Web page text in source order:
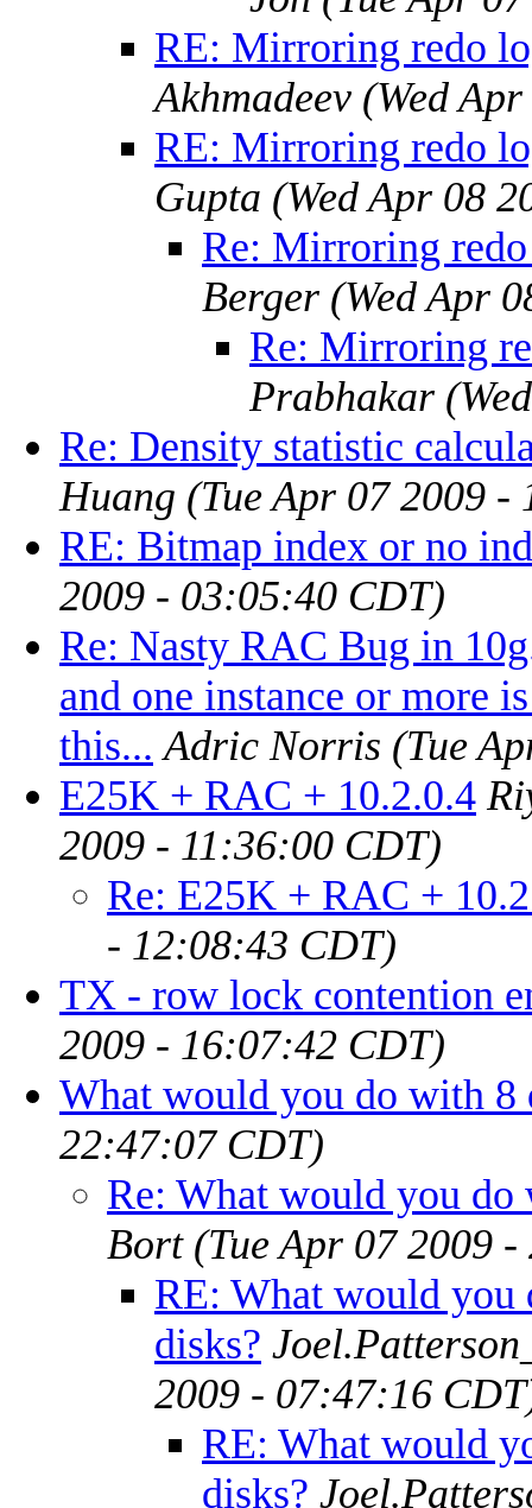
RE: Mirroring redo
Akhmadeev (Wed
RE: Mirroring redo
Gupta (Wed Apr 08
Re: Mirroring
Berger (Wed Apr
Re: Mirroring
Prabhakar
Re: Density statistic
Huang (Tue Apr 07 2009
RE: Bitmap index or no
2009 - 03:05:40 CDT)
Re: Nasty RAC Bug in
and one instance or more
this... Adric Norris (Tue
E25K + RAC + 10.2.0.4
2009 - 11:36:00 CDT)
Re: E25K + RAC +
- 12:08:43 CDT)
TX - row lock contention
2009 - 16:07:42 CDT)
What would you do with 8
22:47:07 CDT)
Re: What would you do
Bort (Tue Apr 07 2009
RE: What would you
disks?
2009 - 07:47:16
RE: What would
disks?